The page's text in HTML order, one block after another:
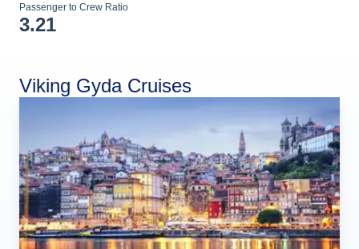
Passenger to Crew Ratio
3.21
Viking Gyda Cruises